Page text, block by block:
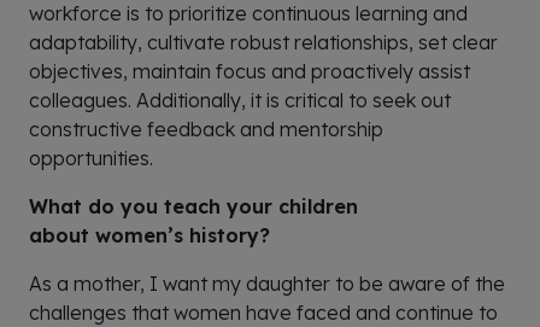
workforce is to prioritize continuous learning and
adaptability, cultivate robust relationships, set clear
objectives, maintain focus and proactively assist
colleagues. Additionally, it is critical to seek out
constructive feedback and mentorship
opportunities.
What do you teach your children
about women’s history?
As a mother, I want my daughter to be aware of the
challenges that women have faced and continue to